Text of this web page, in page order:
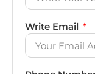
Write Email